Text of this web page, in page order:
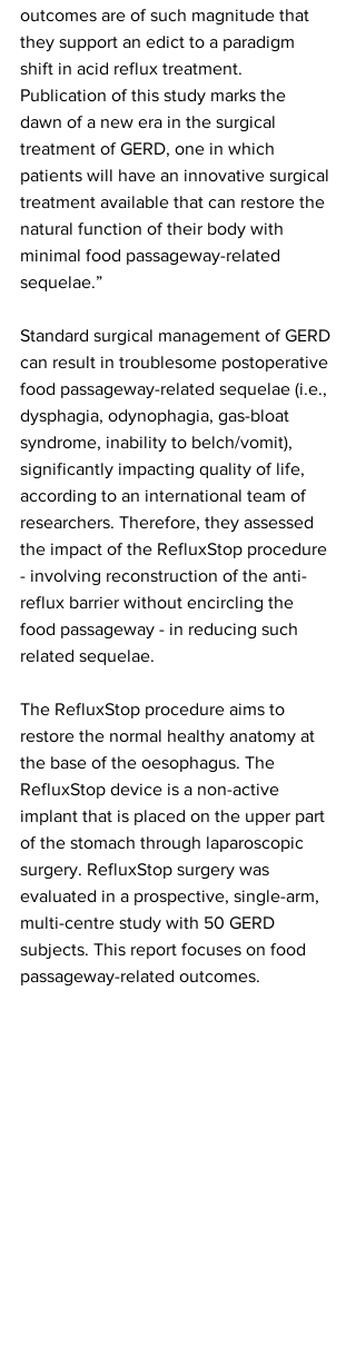
outcomes are of such magnitude that
they support an edict to a paradigm
shift in acid reflux treatment.
Publication of this study marks the
dawn of a new era in the surgical
treatment of GERD, one in which
patients will have an innovative surgical
treatment available that can restore the
natural function of their body with
minimal food passageway-related
sequelae.”
Standard surgical management of GERD
can result in troublesome postoperative
food passageway-related sequelae (i.e.,
dysphagia, odynophagia, gas-bloat
syndrome, inability to belch/vomit),
significantly impacting quality of life,
according to an international team of
researchers. Therefore, they assessed
the impact of the RefluxStop procedure
- involving reconstruction of the anti-
reflux barrier without encircling the
food passageway - in reducing such
related sequelae.
The RefluxStop procedure aims to
restore the normal healthy anatomy at
the base of the oesophagus. The
RefluxStop device is a non-active
implant that is placed on the upper part
of the stomach through laparoscopic
surgery. RefluxStop surgery was
evaluated in a prospective, single-arm,
multi-centre study with 50 GERD
subjects. This report focuses on food
passageway-related outcomes.